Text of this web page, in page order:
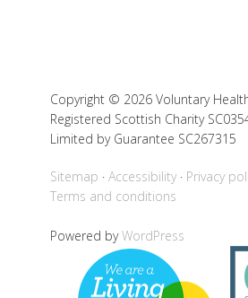
Copyright © 2026 Voluntary
Registered Scottish Charity
Limited by Guarantee SC267315
Sitemap Accessibility
Privacy
Terms and conditions
Powered byWordPress